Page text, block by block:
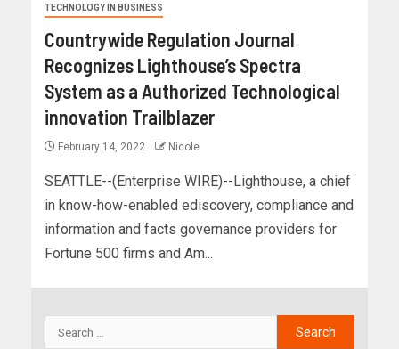
TECHNOLOGY IN BUSINESS
Countrywide Regulation Journal
Recognizes Lighthouse’s Spectra
System as a Authorized Technological
innovation Trailblazer
February 14, 2022 Nicole
SEATTLE--(Enterprise WIRE)--Lighthouse, a chief
in know-how-enabled ediscovery, compliance and
information and facts governance providers for
Fortune 500 firms and Am...